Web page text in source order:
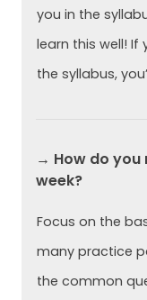
you in the
learn this well!
the syllabus,
→ How do you
week?
Focus on the
many practice
the common